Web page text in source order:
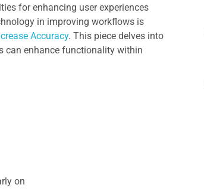
for enhancing user experiences
in improving workflows is
Accuracy. This piece delves into
can enhance functionality within
on